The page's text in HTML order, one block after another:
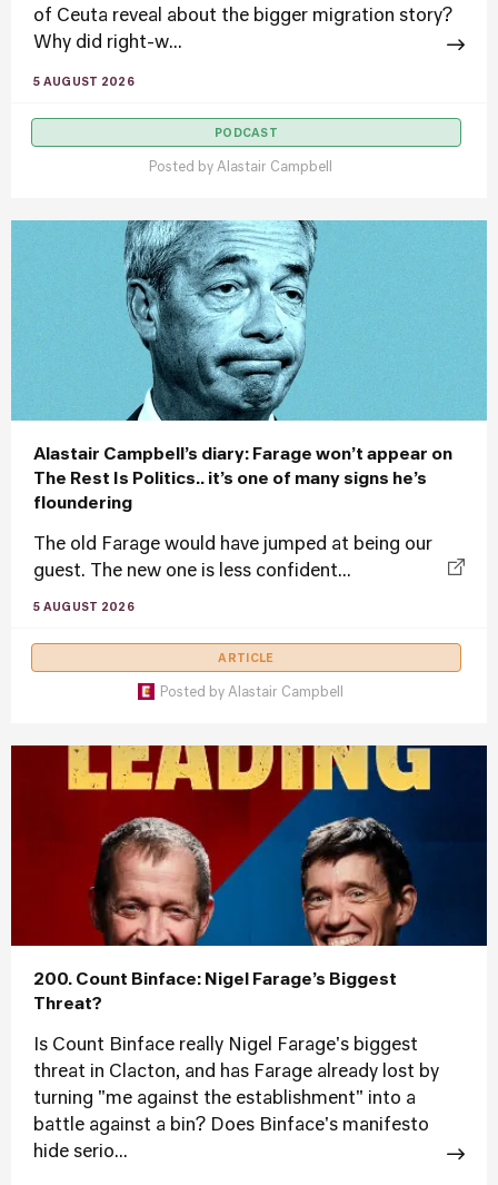
of Ceuta reveal about the bigger migration story?
Why did right-w...
5 AUGUST 2026
PODCAST
Posted by Alastair Campbell
Alastair Campbell’s diary: Farage won’t appear on
The Rest Is Politics.. it’s one of many signs he’s
floundering
The old Farage would have jumped at being our
guest. The new one is less confident...
5 AUGUST 2026
ARTICLE
Posted by Alastair Campbell
200. Count Binface: Nigel Farage’s Biggest
Threat?
Is Count Binface really Nigel Farage's biggest
threat in Clacton, and has Farage already lost by
turning "me against the establishment" into a
battle against a bin? Does Binface's manifesto
hide serio...